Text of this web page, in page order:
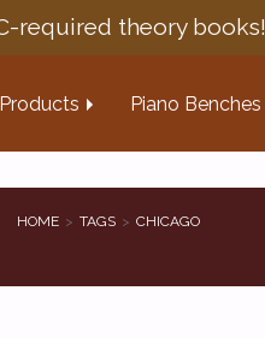
required theory books!
Products Piano Benches
HOME TAGS CHICAGO